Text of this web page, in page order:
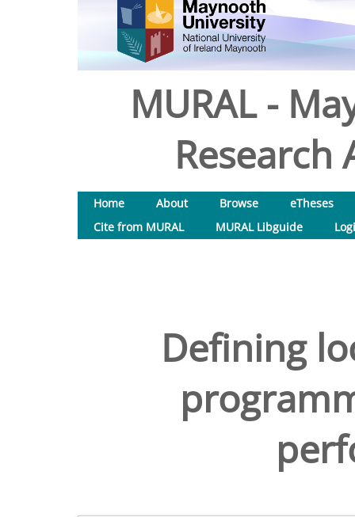
MURAL -
Research
Home About Browse
eTheses
Cite from MURAL
MURAL Libguide
Defining